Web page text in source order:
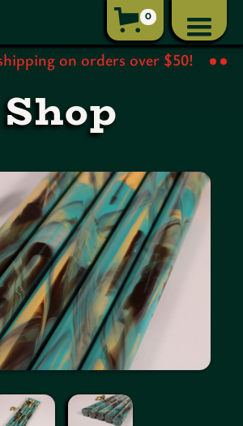
0
on orders over $50!
Shop